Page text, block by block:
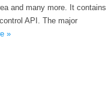
and many more. It contains
API. The major
»